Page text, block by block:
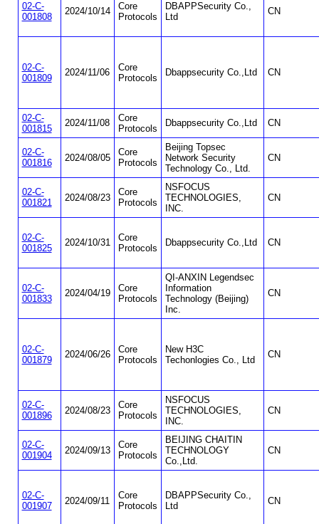
02-C-
001808
2024/10/14
Core
Protocols
DBAPPSecurity Co.,
Ltd
CN
02-C-
001809
2024/11/06
Core
Protocols
Dbappsecurity Co.,Ltd CN
02-C-
001815
2024/11/08
Core
Protocols
Dbappsecurity Co.,Ltd CN
02-C-
001816
2024/08/05
Core
Protocols
Beijing Topsec
Network Security
Technology Co., Ltd.
CN
02-C-
001821
2024/08/23
Core
Protocols
NSFOCUS
TECHNOLOGIES,
INC.
CN
02-C-
001825
2024/10/31
Core
Protocols
Dbappsecurity Co.,Ltd CN
02-C-
001833
2024/04/19
Core
Protocols
QI-ANXIN Legendsec
Information
Technology (Beijing)
Inc.
CN
02-C-
001879
2024/06/26
Core
Protocols
New H3C
Techonlogies Co., Ltd
CN
02-C-
001896
2024/08/23
Core
Protocols
NSFOCUS
TECHNOLOGIES,
INC.
CN
02-C-
001904
2024/09/13
Core
Protocols
BEIJING CHAITIN
TECHNOLOGY
Co.,Ltd.
CN
02-C-
001907
2024/09/11
Core
Protocols
DBAPPSecurity Co.,
Ltd
CN